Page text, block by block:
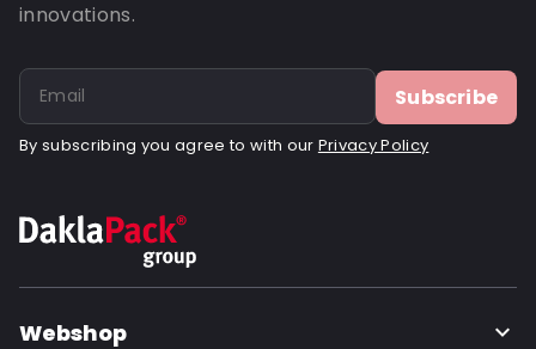
innovations.
Subscribe
By subscribing you agree to with our Privacy Policy
Webshop